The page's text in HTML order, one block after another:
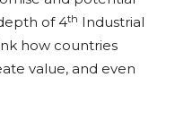
of 4th Industrial
how countries
value, and even